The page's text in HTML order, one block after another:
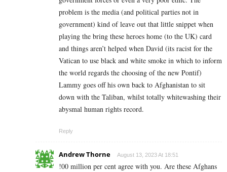
problem is the media (and political parties not in
government) kind of leave out that little snippet when
playing the bring these heroes home (to the UK) card
and things aren’t helped when David (its racist for the
Vatican to use black and white smoke in which to inform
the world regards the choosing of the new Pontif)
Lammy goes off his own back to Afghanistan to sit
down with the Taliban, whilst totally whitewashing their
abysmal human rights record.
Reply
Andrew Thorne August 13, 2023 At 18:51
!00 million per cent agree with you. Are these Afghans